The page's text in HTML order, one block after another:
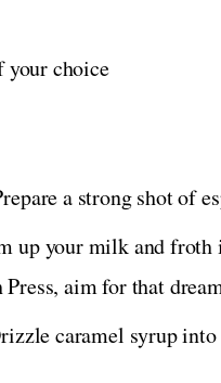
choice
a strong shot of
up your milk and froth
aim for that
caramel syrup